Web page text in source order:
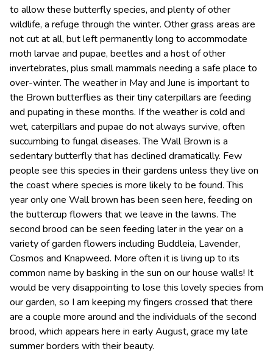
to allow these butterfly species, and plenty of other
wildlife, a refuge through the winter. Other grass areas are
not cut at all, but left permanently long to accommodate
moth larvae and pupae, beetles and a host of other
invertebrates, plus small mammals needing a safe place to
over-winter. The weather in May and June is important to
the Brown butterflies as their tiny caterpillars are feeding
and pupating in these months. If the weather is cold and
wet, caterpillars and pupae do not always survive, often
succumbing to fungal diseases. The Wall Brown is a
sedentary butterfly that has declined dramatically. Few
people see this species in their gardens unless they live on
the coast where species is more likely to be found. This
year only one Wall brown has been seen here, feeding on
the buttercup flowers that we leave in the lawns. The
second brood can be seen feeding later in the year on a
variety of garden flowers including Buddleia, Lavender,
Cosmos and Knapweed. More often it is living up to its
common name by basking in the sun on our house walls! It
would be very disappointing to lose this lovely species from
our garden, so I am keeping my fingers crossed that there
are a couple more around and the individuals of the second
brood, which appears here in early August, grace my late
summer borders with their beauty.